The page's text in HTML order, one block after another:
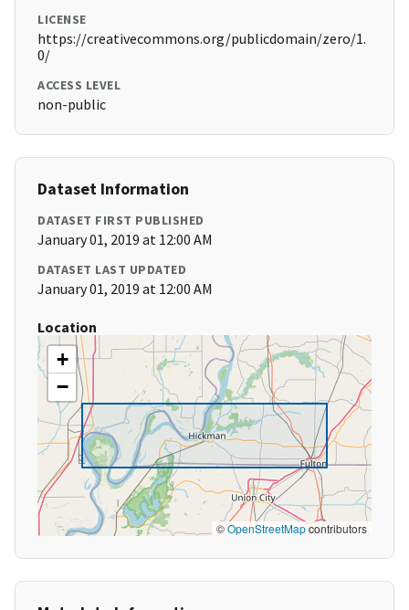
LICENSE
https://creativecommons.org/publicdomain/zero/1.
0/
ACCESS LEVEL
non-public
Dataset Information
DATASET FIRST PUBLISHED
January 01, 2019 at 12:00 AM
DATASET LAST UPDATED
January 01, 2019 at 12:00 AM
Location
+
−
©OpenStreetMapcontributors